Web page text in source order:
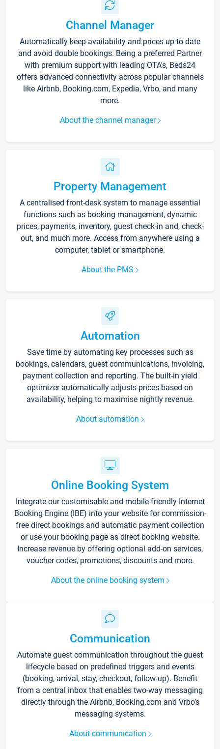
Channel Manager
Automatically keep availability and prices up to date
and avoid double bookings. Being a preferred Partner
with premium support with leading OTA's, Beds24
offers advanced connectivity across popular channels
like Airbnb, Booking.com, Expedia, Vrbo, and many
more.
About the channel manager
Property Management
A centralised front-desk system to manage essential
functions such as booking management, dynamic
prices, payments, inventory, guest check-in and, check-
out, and much more. Access from anywhere using a
computer, tablet or smartphone.
About the PMS
Automation
Save time by automating key processes such as
bookings, calendars, guest communications, invoicing,
payment collection and reporting. The built-in yield
optimizer automatically adjusts prices based on
availability, helping to maximise nightly revenue.
About automation
Online Booking System
Integrate our customisable and mobile-friendly Internet
Booking Engine (IBE) into your website for commission-
free direct bookings and automatic payment collection
or use your booking page as direct booking website.
Increase revenue by offering optional add-on services,
voucher codes, promotions, discounts and more.
About the online booking system
Communication
Automate guest communication throughout the guest
lifecycle based on predefined triggers and events
(booking, arrival, stay, checkout, follow-up). Benefit
from a central inbox that enables two-way messaging
directly through the Airbnb, Booking.com and Vrbo’s
messaging systems.
About communication